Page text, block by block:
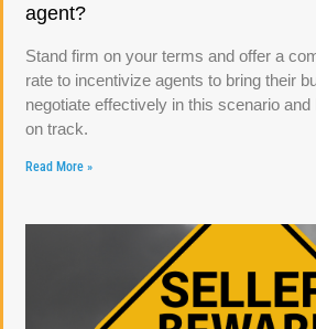
agent?
Stand firm on your terms and offer a
rate to incentivize agents to bring their
negotiate effectively in this scenario
on track.
Read More »